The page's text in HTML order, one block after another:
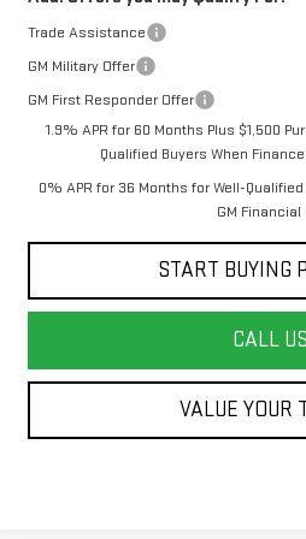
Trade Assistance
GM Military Offer
GM First Responder Offer
1.9% APR for 60 Months Plus $1,500
Qualified Buyers When
0% APR for 36 Months for Well-
GM Financial
START BUYING
CALL US
VALUE YOUR